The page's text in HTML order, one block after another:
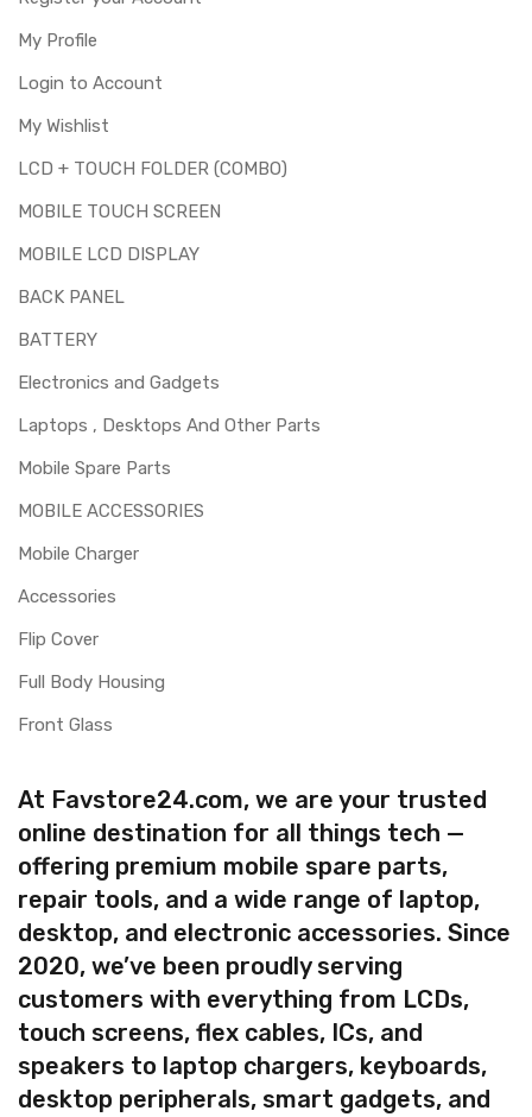
My Profile
Login to Account
My Wishlist
LCD + TOUCH FOLDER (COMBO)
MOBILE TOUCH SCREEN
MOBILE LCD DISPLAY
BACK PANEL
BATTERY
Electronics and Gadgets
Laptops , Desktops And Other Parts
Mobile Spare Parts
MOBILE ACCESSORIES
Mobile Charger
Accessories
Flip Cover
Full Body Housing
Front Glass
At Favstore24.com, we are your trusted
online destination for all things tech —
offering premium mobile spare parts,
repair tools, and a wide range of laptop,
desktop, and electronic accessories. Since
2020, we’ve been proudly serving
customers with everything from LCDs,
touch screens, flex cables, ICs, and
speakers to laptop chargers, keyboards,
desktop peripherals, smart gadgets, and